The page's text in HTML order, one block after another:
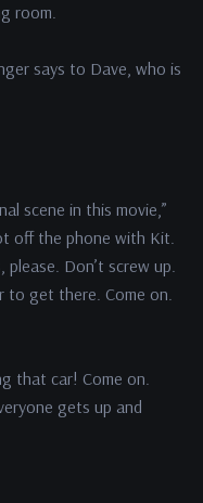
room.
says to Dave, who is
scene in this movie,”
off the phone with Kit.
Don’t screw up.
to get there. Come on.
that car! Come on.
gets up and